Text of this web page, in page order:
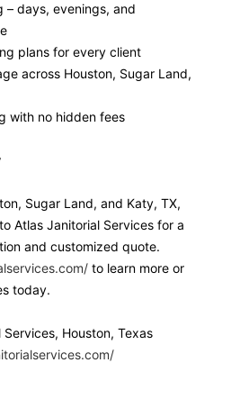
– days, evenings, and
plans for every client
across Houston, Sugar Land,
with no hidden fees
Sugar Land, and Katy, TX,
Atlas Janitorial Services for a
and customized quote.
to learn more or
today.
Houston, Texas